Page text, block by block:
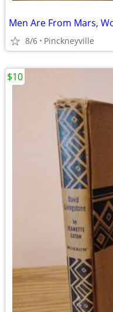
Men Are From Mars,
8/6 Pinckneyville
$10